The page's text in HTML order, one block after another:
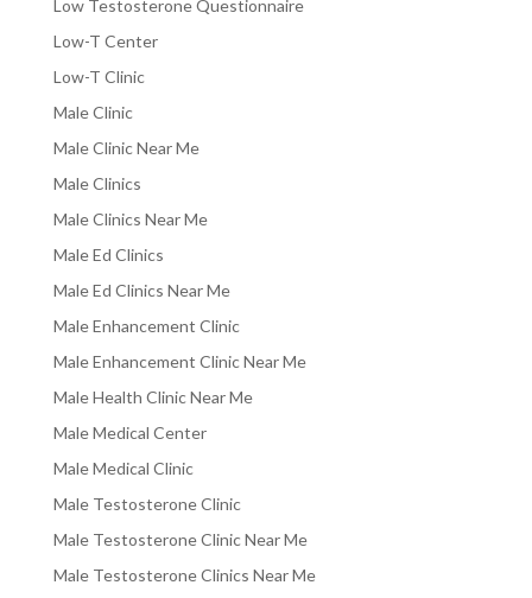
Low Testosterone Questionnaire
Low-T Center
Low-T Clinic
Male Clinic
Male Clinic Near Me
Male Clinics
Male Clinics Near Me
Male Ed Clinics
Male Ed Clinics Near Me
Male Enhancement Clinic
Male Enhancement Clinic Near Me
Male Health Clinic Near Me
Male Medical Center
Male Medical Clinic
Male Testosterone Clinic
Male Testosterone Clinic Near Me
Male Testosterone Clinics Near Me